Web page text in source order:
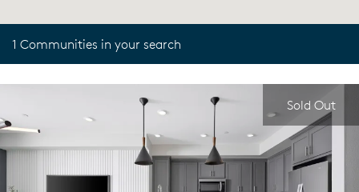
1 Communities in your search
Sold Out